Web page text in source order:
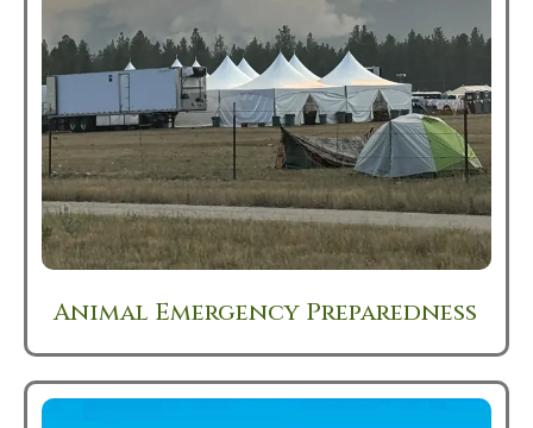
Animal Emergency Preparedness